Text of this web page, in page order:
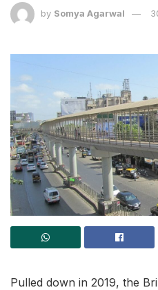
by Somya Agarwal
Pulled down in 2019, the